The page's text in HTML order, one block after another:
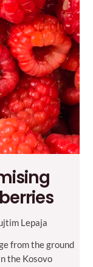
Lepaja
from the ground
the Kosovo